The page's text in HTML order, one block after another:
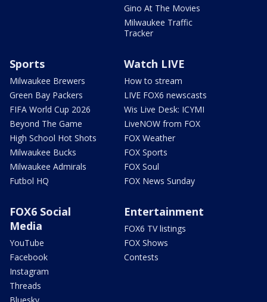
Gino At The Movies
Milwaukee Traffic
Tracker
Sports
Milwaukee Brewers
Green Bay Packers
FIFA World Cup 2026
Beyond The Game
High School Hot Shots
Milwaukee Bucks
Milwaukee Admirals
Futbol HQ
Watch LIVE
How to stream
LIVE FOX6 newscasts
Wis Live Desk: ICYMI
LiveNOW from FOX
FOX Weather
FOX Sports
FOX Soul
FOX News Sunday
FOX6 Social
Media
YouTube
Facebook
Instagram
Threads
Entertainment
FOX6 TV listings
FOX Shows
Contests